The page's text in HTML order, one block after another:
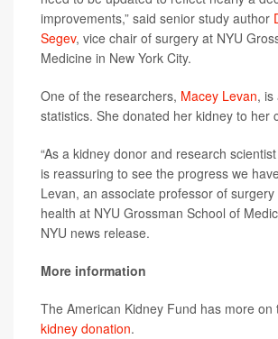
improvements,” said senior study author
Segev, vice chair of surgery at NYU
Medicine in New York City.
One of the researchers, Macey Levan, is
statistics. She donated her kidney to her
“As a kidney donor and research
is reassuring to see the progress we
Levan, an associate professor of
health at NYU Grossman School of
NYU news release.
More information
The American Kidney Fund has more on
kidney donation.